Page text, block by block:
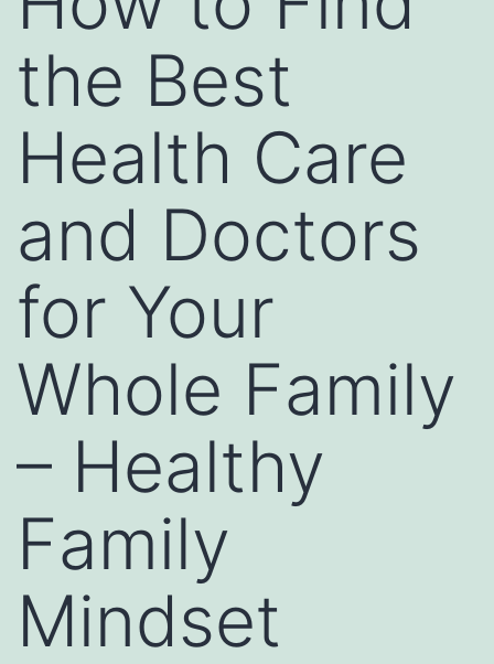
the Best
Health Care
and Doctors
for Your
Whole Family
– Healthy
Family
Mindset